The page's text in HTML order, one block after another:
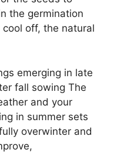
the germination
off, the natural
emerging in late
fall sowing The
and your
in summer sets
overwinter and